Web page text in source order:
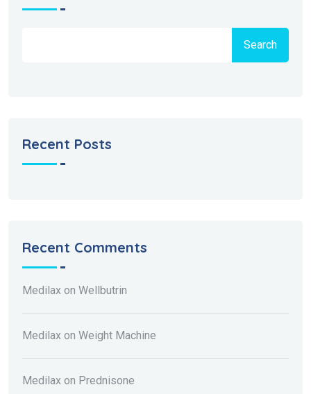
Search
Recent Posts
Recent Comments
Medilax on Wellbutrin
Medilax on Weight Machine
Medilax on Prednisone